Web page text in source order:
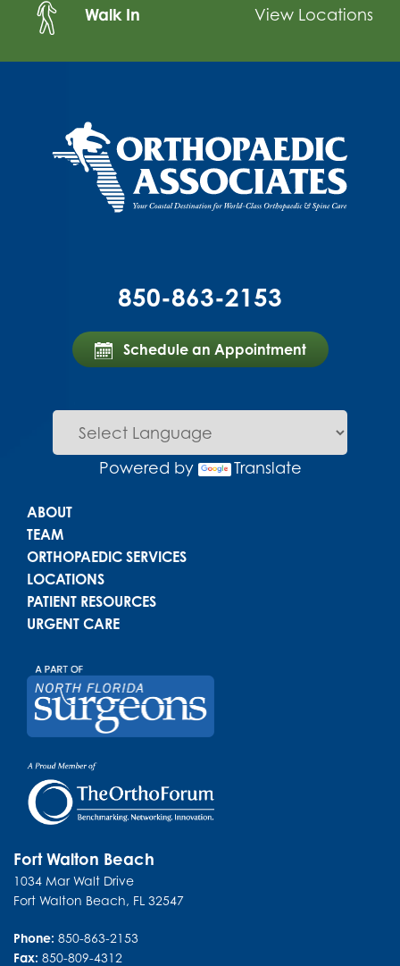
Walk In View Locations
850-863-2153
Schedule an Appointment
Powered by Translate
Main menu
ABOUT
TEAM
ORTHOPAEDIC SERVICES
LOCATIONS
PATIENT RESOURCES
URGENT CARE
Fort Walton Beach
1034 Mar Walt Drive
Fort Walton Beach, FL 32547
Phone: 850-863-2153
Fax: 850-809-4312